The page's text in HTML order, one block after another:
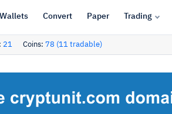
Wallets Convert Paper Trading
21 Coins: 78 (11 tradable)